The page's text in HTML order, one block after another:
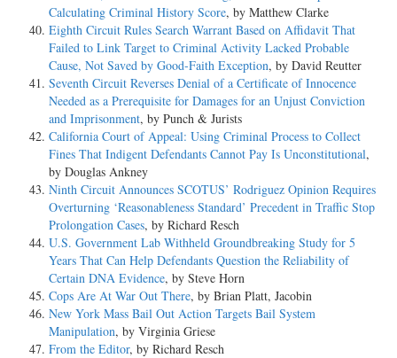
Calculating Criminal History Score, by Matthew Clarke
Eighth Circuit Rules Search Warrant Based on Affidavit That
Failed to Link Target to Criminal Activity Lacked Probable
Cause, Not Saved by Good-Faith Exception, by David Reutter
Seventh Circuit Reverses Denial of a Certificate of Innocence
Needed as a Prerequisite for Damages for an Unjust Conviction
and Imprisonment, by Punch & Jurists
California Court of Appeal: Using Criminal Process to Collect
Fines That Indigent Defendants Cannot Pay Is Unconstitutional,
by Douglas Ankney
Ninth Circuit Announces SCOTUS’ Rodriguez Opinion Requires
Overturning ‘Reasonableness Standard’ Precedent in Traffic Stop
Prolongation Cases, by Richard Resch
U.S. Government Lab Withheld Groundbreaking Study for 5
Years That Can Help Defendants Question the Reliability of
Certain DNA Evidence, by Steve Horn
Cops Are At War Out There, by Brian Platt, Jacobin
New York Mass Bail Out Action Targets Bail System
Manipulation, by Virginia Griese
From the Editor, by Richard Resch